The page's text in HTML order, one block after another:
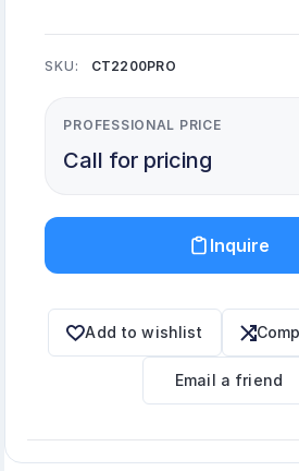
SKU: CT2200PRO
PROFESSIONAL PRICE
Call for pricing
Inquire
Add to wishlist
Email a friend